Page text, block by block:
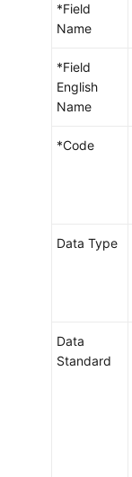
*Field
Name
*Field
English
Name
*Code
Data Type
Data
Standard